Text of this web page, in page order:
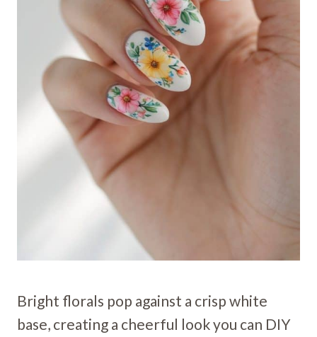
Bright florals pop against a crisp white
base, creating a cheerful look you can DIY